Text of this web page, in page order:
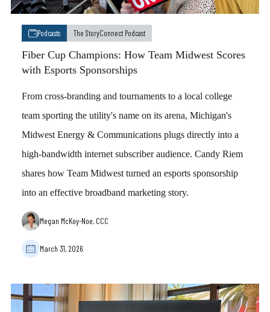
Podcasts The StoryConnect Podcast
Fiber Cup Champions: How Team Midwest Scores
with Esports Sponsorships
From cross-branding and tournaments to a local college
team sporting the utility's name on its arena, Michigan's
Midwest Energy & Communications plugs directly into a
high-bandwidth internet subscriber audience. Candy Riem
shares how Team Midwest turned an esports sponsorship
into an effective broadband marketing story.
Megan McKoy-Noe, CCC
March 31, 2026